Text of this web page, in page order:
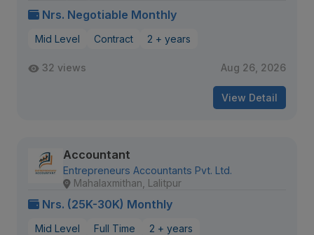
Nrs. Negotiable Monthly
Mid Level Contract 2 + years
32 views Aug 26, 2026
View Detail
Accountant
Entrepreneurs Accountants Pvt. Ltd.
Mahalaxmithan, Lalitpur
Nrs. (25K-30K) Monthly
Mid Level Full Time 2 + years